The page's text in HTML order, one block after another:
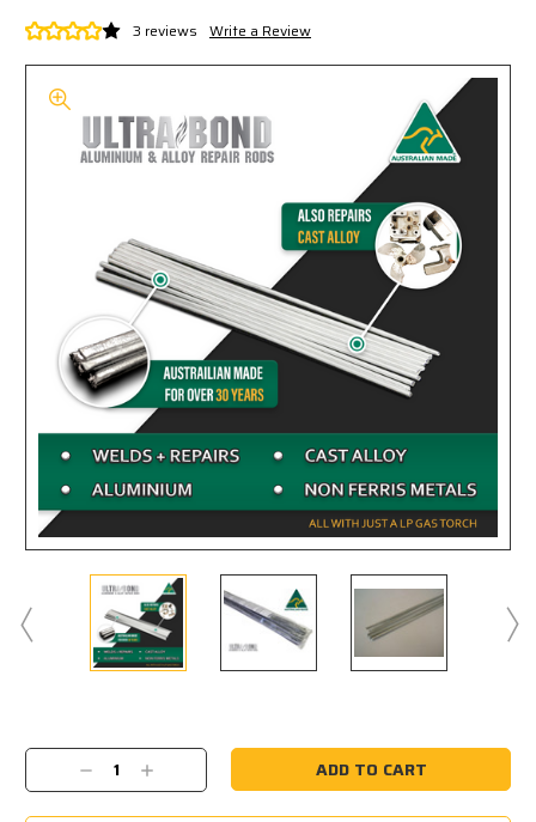
3 reviews Write a Review
Stock:
Decrease
Quantity:
Increase
Quantity: